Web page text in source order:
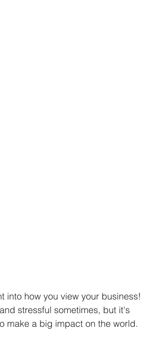
into how you view your business!
stressful sometimes, but it's
make a big impact on the world.